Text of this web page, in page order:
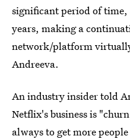
significant period of time,
years, making a
network/platform
Andreeva.
An industry insider told
Netflix's business is
always to get more